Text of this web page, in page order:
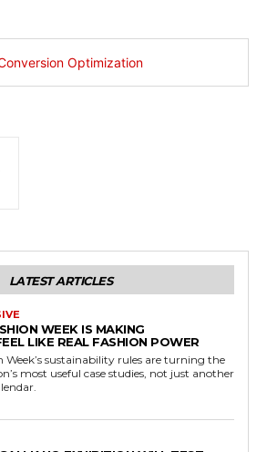
LATEST ARTICLES
WEEK IS MAKING
LIKE REAL FASHION POWER
Week’s sustainability rules are turning the
most useful case studies, not just another